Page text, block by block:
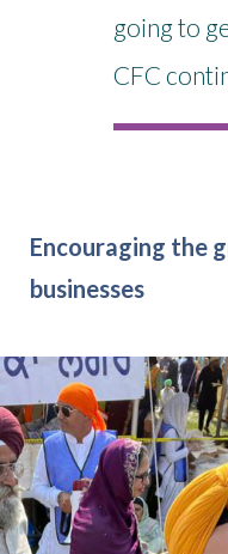
going to
CFC
Encouraging the
businesses